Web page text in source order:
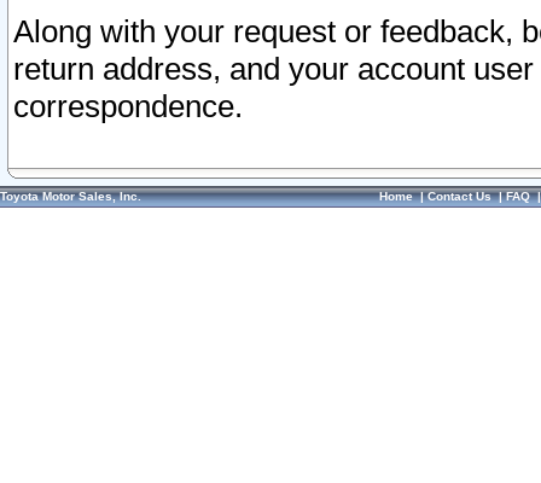
Along with your request or feedback,
return address, and your account
correspondence.
Toyota Motor Sales, Inc. Home|Contact Us|FAQ